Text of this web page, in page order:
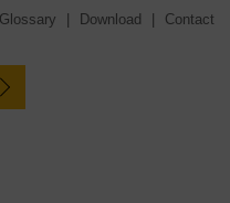
Glossary Download Contact